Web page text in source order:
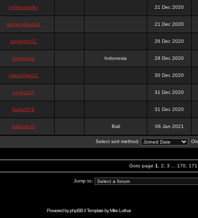
onlinesslotku 21 Dec 2020
semenjakarta3 21 Dec 2020
tanjiroten01 26 Dec 2020
blankmark Indonesia 28 Dec 2020
vitaclotilde22 30 Dec 2020
vaneriz33 31 Dec 2020
tsukichi76 31 Dec 2020
isalisale10 Bali 06 Jan 2021
Select sort method:
Goto page 1 2 3 170 171
Jump to:
Powered byphpBB// Template byMike Lothar